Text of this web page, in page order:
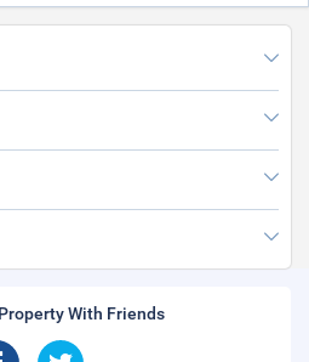
With Friends